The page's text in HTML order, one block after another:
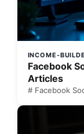
INCOME-
Facebook
Articles
# Facebook